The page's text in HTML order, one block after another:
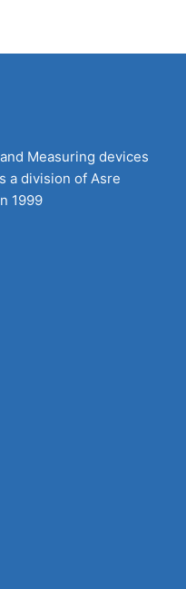
Measuring devices
a division of Asre
1999